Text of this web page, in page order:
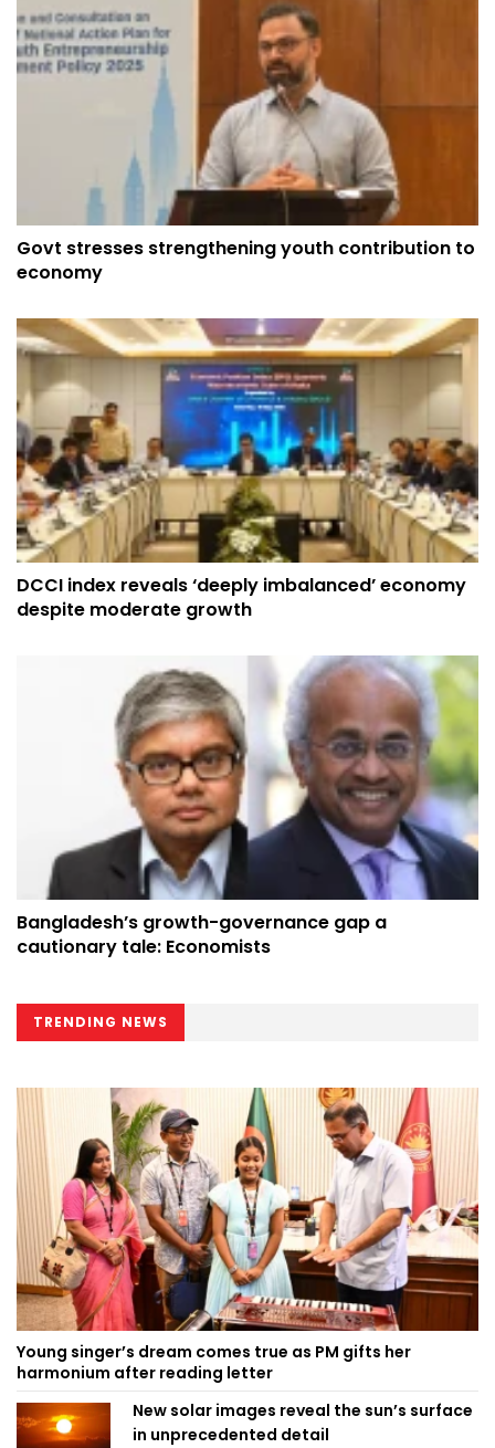
Govt stresses strengthening youth contribution to
economy
DCCI index reveals ‘deeply imbalanced’ economy
despite moderate growth
Bangladesh’s growth-governance gap a
cautionary tale: Economists
TRENDING NEWS
Young singer’s dream comes true as PM gifts her
harmonium after reading letter
New solar images reveal the sun’s surface
in unprecedented detail